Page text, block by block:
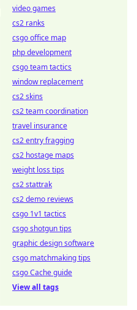
video games
cs2 ranks
csgo office map
php development
csgo team tactics
window replacement
cs2 skins
cs2 team coordination
travel insurance
cs2 entry fragging
cs2 hostage maps
weight loss tips
cs2 stattrak
cs2 demo reviews
csgo 1v1 tactics
csgo shotgun tips
graphic design software
csgo matchmaking tips
csgo Cache guide
View all tags